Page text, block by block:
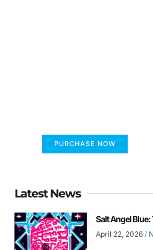
PURCHASE NOW
Latest News
Salt Angel
April 22, 2026